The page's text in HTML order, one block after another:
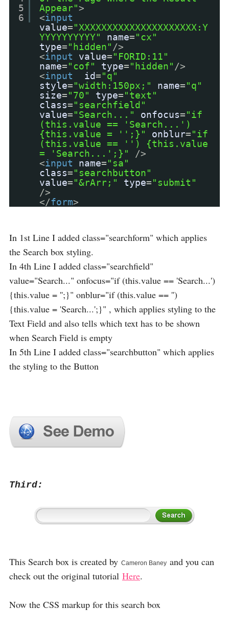
5
6
Appear">
<input
value="XXXXXXXXXXXXXXXXXXXXX:Y
YYYYYYYYYY"
name="cx"
type="hidden" />
<input value="FORID:11"
name="cof" type="hidden" />
<input id="q"
style="width:150px;" name="q"
size="70" type="text"
class="searchfield"
value="Search..." onfocus="if
(this.value == 'Search...')
{this.value = '';}"
onblur="if
(this.value == '') {this.value
= 'Search...';}"
/>
<input name="sa"
class="searchbutton"
value="&rArr;" type="submit"
/>
</form>
In 1st Line I added class="searchform" which applies
the Search box styling.
In 4th Line I added class="searchfield"
value="Search..." onfocus="if (this.value == 'Search...')
{this.value = '';}" onblur="if (this.value == '')
{this.value = 'Search...';}" , which applies styling to the
Text Field and also tells which text has to be shown
when Search Field is empty
In 5th Line I added class="searchbutton" which applies
the styling to the Button
Third:
This Search box is created by Cameron Baney and you can
check out the original tutorial Here.
Now the CSS markup for this search box